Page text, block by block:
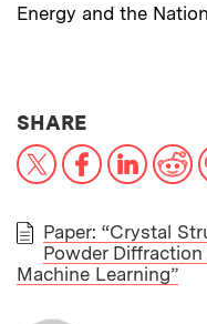
Energy and the
SHARETHIS NEWS
X Facebook
PAPER
Paper: “Crystal
Powder
Machine Learning”